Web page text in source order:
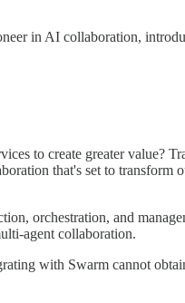
in AI collaboration,
to create greater value?
that's set to transform
orchestration, and
agent collaboration.
with Swarm cannot